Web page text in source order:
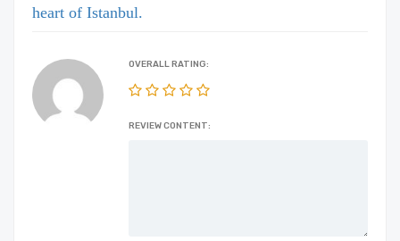
heart of Istanbul.
OVERALL RATING:
REVIEW CONTENT: